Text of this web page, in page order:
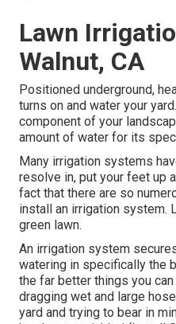
Lawn
Walnut, CA
Positioned underground,
turns on and water your
component of your
amount of water for its
Many irrigation systems
resolve in, put your feet up
fact that there are so
install an irrigation system.
green lawn.
An irrigation system
watering in specifically the
the far better things you
dragging wet and large
yard and trying to bear in